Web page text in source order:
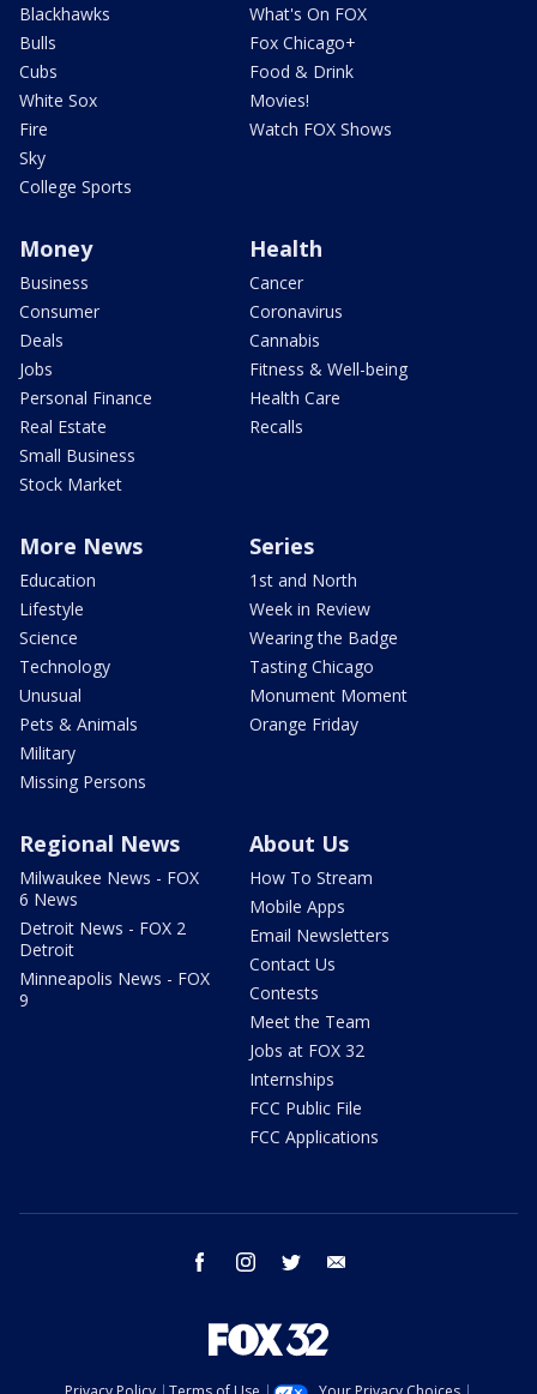
Blackhawks
Bulls
Cubs
White Sox
Fire
Sky
College Sports
What's On FOX
Fox Chicago+
Food & Drink
Movies!
Watch FOX Shows
Money
Business
Consumer
Deals
Jobs
Personal Finance
Real Estate
Small Business
Stock Market
Health
Cancer
Coronavirus
Cannabis
Fitness & Well-being
Health Care
Recalls
More News
Education
Lifestyle
Science
Technology
Unusual
Pets & Animals
Military
Missing Persons
Series
1st and North
Week in Review
Wearing the Badge
Tasting Chicago
Monument Moment
Orange Friday
Regional News
Milwaukee News - FOX
6 News
Detroit News - FOX 2
Detroit
Minneapolis News - FOX
9
About Us
How To Stream
Mobile Apps
Email Newsletters
Contact Us
Contests
Meet the Team
Jobs at FOX 32
Internships
FCC Public File
FCC Applications
facebook instagram twitter